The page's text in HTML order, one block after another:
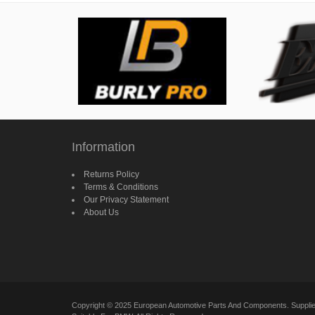
Information
Returns Policy
Terms & Conditions
Our Privacy Statement
About Us
Copyright © 2025 European Automotive Parts And Components.